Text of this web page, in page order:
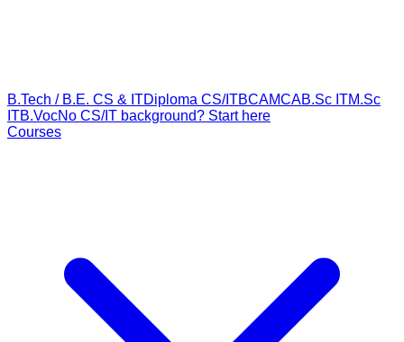
B.Tech / B.E. CS & ITDiploma CS/ITBCAMCAB.Sc ITM.Sc
ITB.VocNo CS/IT background? Start here
Courses